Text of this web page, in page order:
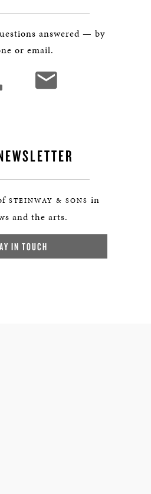
answered — by
or email.
STEINWAY & SONS in
and the arts.
IN TOUCH